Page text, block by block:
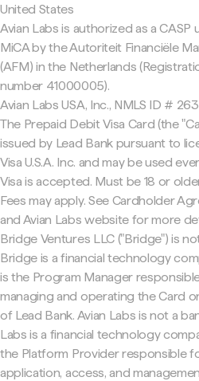
United States
Avian Labs is authorized as a CASP
MiCA by the Autoriteit Financiële
(AFM) in the Netherlands
number 41000005).
Avian Labs USA, Inc., NMLS ID #
The Prepaid Debit Visa Card (the
issued by Lead Bank pursuant to
Visa U.S.A. Inc. and may be used
Visa is accepted. Must be 18 or
Fees may apply. See Cardholder
and Avian Labs website for more
Bridge Ventures LLC ("Bridge") is
Bridge is a financial technology
is the Program Manager
managing and operating the Card
of Lead Bank. Avian Labs is not a
Labs is a financial technology
the Platform Provider responsible
application, access, and